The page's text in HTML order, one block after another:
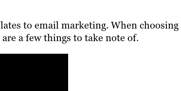
to email marketing. When
a few things to take note of.